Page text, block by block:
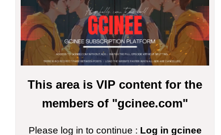
This area is VIP content for the
members of "gcinee.com"
Please log in to continue : Log in gcinee